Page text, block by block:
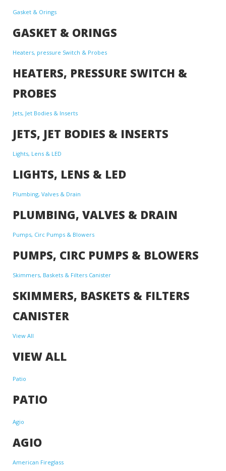
Gasket & Orings
GASKET & ORINGS
Heaters, pressure Switch & Probes
HEATERS, PRESSURE SWITCH &
PROBES
Jets, Jet Bodies & Inserts
JETS, JET BODIES & INSERTS
Lights, Lens & LED
LIGHTS, LENS & LED
Plumbing, Valves & Drain
PLUMBING, VALVES & DRAIN
Pumps, Circ Pumps & Blowers
PUMPS, CIRC PUMPS & BLOWERS
Skimmers, Baskets & Filters Canister
SKIMMERS, BASKETS & FILTERS
CANISTER
View All
VIEW ALL
Patio
PATIO
Agio
AGIO
American Fireglass